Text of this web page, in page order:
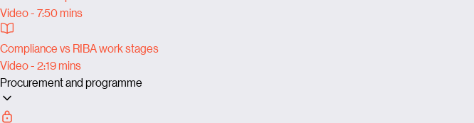
Video - 7:50 mins
Compliance vs RIBA work stages
Video - 2:19 mins
Procurement and programme